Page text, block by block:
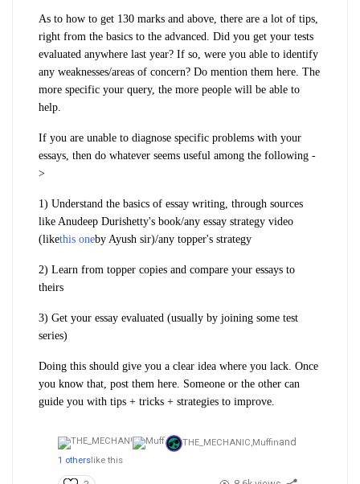
As to how to get 130 marks and above, there are a lot of tips,
right from the basics to the advanced. Did you get your tests
evaluated anywhere last year? If so, were you able to identify
any weaknesses/areas of concern? Do mention them here. The
more specific your query, the more people will be able to
help.
If you are unable to diagnose specific problems with your
essays, then do whatever seems useful among the following -
>
1) Understand the basics of essay writing, through sources
like Anudeep Durishetty's book/any essay strategy video
(likethis oneby Ayush sir)/any topper's strategy
2) Learn from topper copies and compare your essays to
theirs
3) Get your essay evaluated (usually by joining some test
series)
Doing this should give you a clear idea where you lack. Once
you know that, post them here. Someone or the other can
guide you with tips + tricks + strategies to improve.
THE_MECHANIC,Muffinand
1 otherslike this